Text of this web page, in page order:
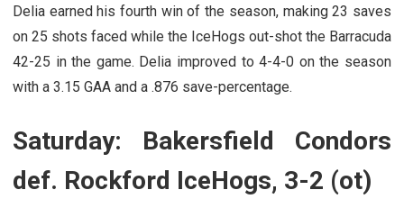
Delia earned his fourth win of the season, making 23 saves
on 25 shots faced while the IceHogs out-shot the Barracuda
42-25 in the game. Delia improved to 4-4-0 on the season
with a 3.15 GAA and a .876 save-percentage.
Saturday: Bakersfield Condors
def. Rockford IceHogs, 3-2 (ot)